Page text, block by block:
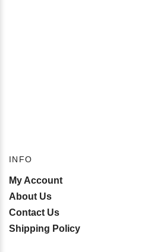
INFO
My Account
About Us
Contact Us
Shipping Policy